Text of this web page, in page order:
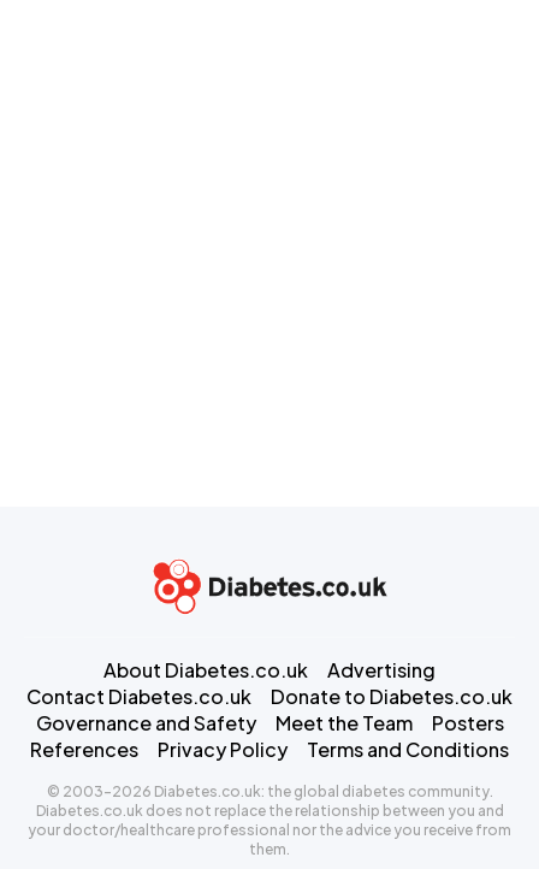
About Diabetes.co.uk
Advertising
Contact Diabetes.co.uk
Donate to Diabetes.co.uk
Governance and Safety
Meet the Team
Posters
References
Privacy Policy Terms and Conditions
© 2003-2026 Diabetes.co.uk: the global diabetes community.
Diabetes.co.uk does not replace the relationship between you and
your doctor/healthcare professional nor the advice you receive from
them.